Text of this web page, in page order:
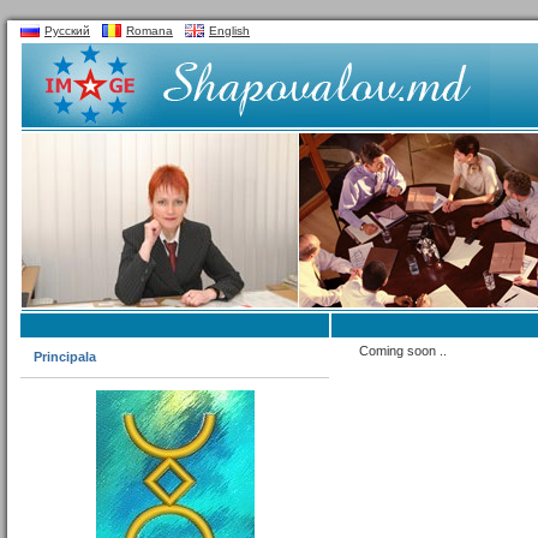
Русский Romana English
Principala Coming soon ..